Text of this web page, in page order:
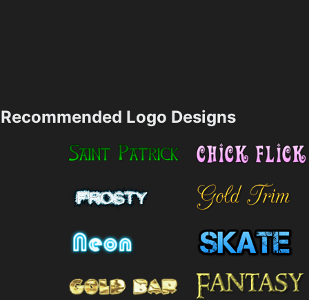
Recommended Logo Designs